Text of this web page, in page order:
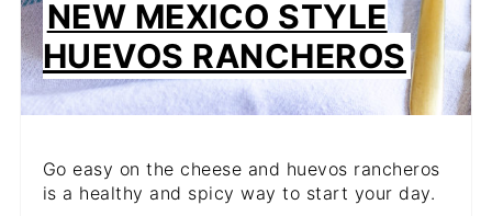
NEW MEXICO STYLE
HUEVOS RANCHEROS
Go easy on the cheese and huevos rancheros
is a healthy and spicy way to start your day.